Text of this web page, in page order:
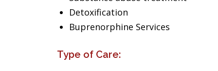
Detoxification
Buprenorphine Services
Type of Care: